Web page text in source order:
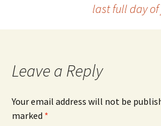
navigation
last full day
Leave a Reply
Your email address will not be
marked *